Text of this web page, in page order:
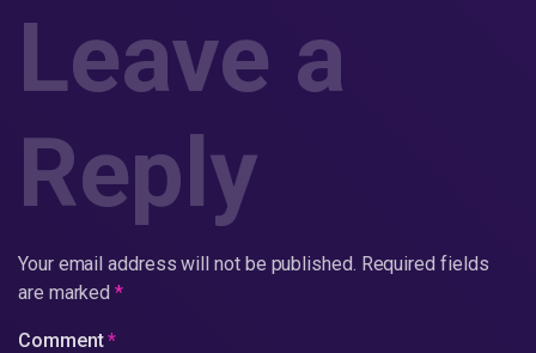
Leave a
Reply
Your email address will not be published. Required fields
are marked*
Comment*